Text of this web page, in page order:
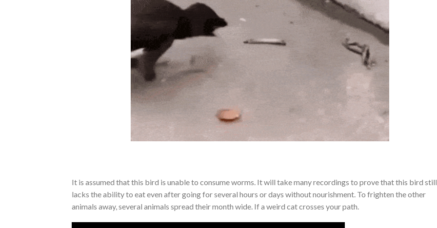
It is assumed that this bird is unable to consume worms. It will take many recordings to prove that this bird still
lacks the ability to eat even after going for several hours or days without nourishment. To frighten the other
animals away, several animals spread their month wide. If a weird cat crosses your path.